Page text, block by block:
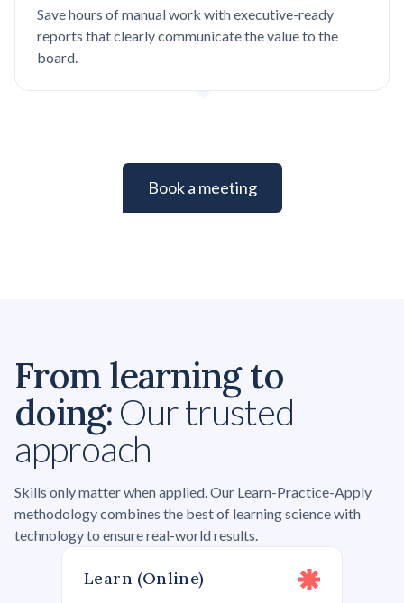
Save hours of manual work with executive-ready
reports that clearly communicate the value to the
board.
Book a meeting
From learning to
doing: Our trusted
approach
Skills only matter when applied. Our Learn-Practice-Apply
methodology combines the best of learning science with
technology to ensure real-world results.
Learn (Online)